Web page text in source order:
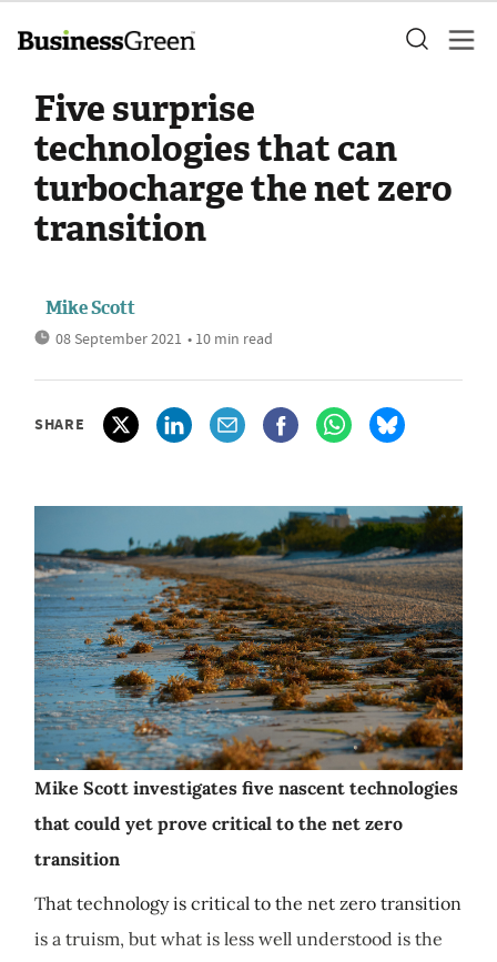
Five surprise
technologies that can
turbocharge the net zero
transition
Mike Scott
08 September 2021 • 10 min read
SHARE
Mike Scott investigates five nascent technologies
that could yet prove critical to the net zero
transition
That technology is critical to the net zero transition
is a truism, but what is less well understood is the